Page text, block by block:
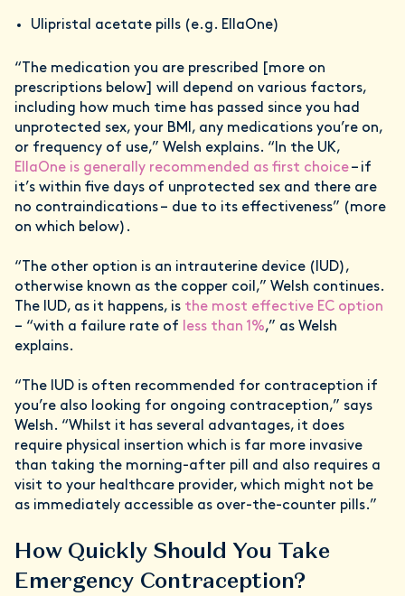
Ulipristal acetate pills (e.g. EllaOne)
“The medication you are prescribed [more on
prescriptions below] will depend on various factors,
including how much time has passed since you had
unprotected sex, your BMI, any medications you’re on,
or frequency of use,” Welsh explains. “In the UK,
EllaOne is generally recommended as first choice– if
it’s within five days of unprotected sex and there are
no contraindications – due to its effectiveness” (more
on which below).
“The other option is an intrauterine device (IUD),
otherwise known as the copper coil,” Welsh continues.
The IUD, as it happens, is the most effective EC option
– “with a failure rate of
less than 1%,” as Welsh
explains.
“The IUD is often recommended for contraception if
you’re also looking for ongoing contraception,” says
Welsh. “Whilst it has several advantages, it does
require physical insertion which is far more invasive
than taking the morning-after pill and also requires a
visit to your healthcare provider, which might not be
as immediately accessible as over-the-counter pills.”
How Quickly Should You Take
Emergency Contraception?